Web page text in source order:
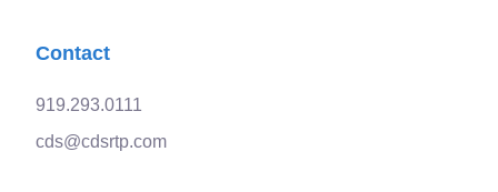
Contact
919.293.0111
cds@cdsrtp.com